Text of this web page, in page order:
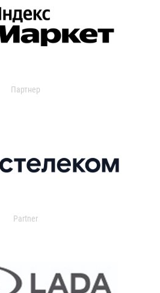
Партнер
Partner